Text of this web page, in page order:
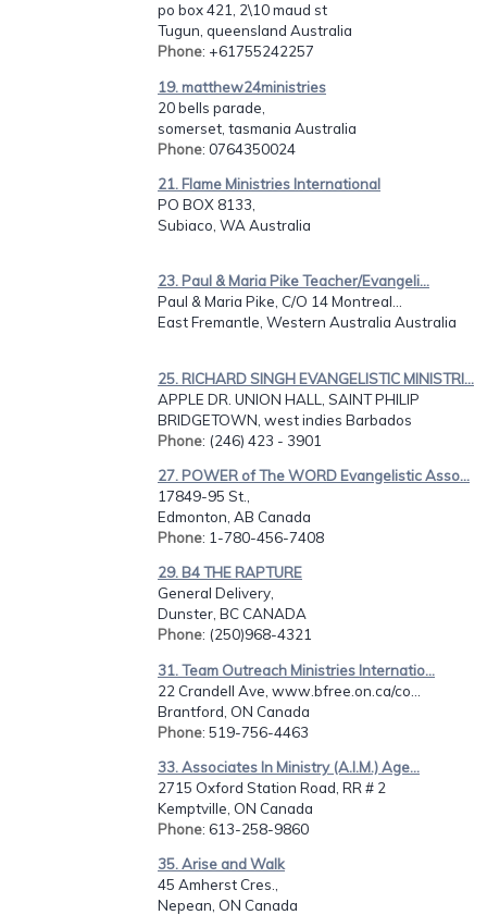
po box 421, 2\10 maud st
Tugun, queensland Australia
Phone: +61755242257
19. matthew24ministries
20 bells parade,
somerset, tasmania Australia
Phone: 0764350024
21. Flame Ministries International
PO BOX 8133,
Subiaco, WA Australia
23. Paul & Maria Pike Teacher/Evangeli...
Paul & Maria Pike, C/O 14 Montreal...
East Fremantle, Western Australia Australia
25. RICHARD SINGH EVANGELISTIC MINISTRI...
APPLE DR. UNION HALL, SAINT PHILIP
BRIDGETOWN, west indies Barbados
Phone: (246) 423 - 3901
27. POWER of The WORD Evangelistic Asso...
17849-95 St.,
Edmonton, AB Canada
Phone: 1-780-456-7408
29. B4 THE RAPTURE
General Delivery,
Dunster, BC CANADA
Phone: (250)968-4321
31. Team Outreach Ministries Internatio...
22 Crandell Ave, www.bfree.on.ca/co...
Brantford, ON Canada
Phone: 519-756-4463
33. Associates In Ministry (A.I.M.) Age...
2715 Oxford Station Road, RR # 2
Kemptville, ON Canada
Phone: 613-258-9860
35. Arise and Walk
45 Amherst Cres.,
Nepean, ON Canada